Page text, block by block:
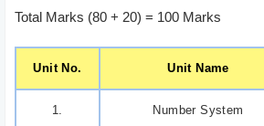
Total Marks (80 + 20) = 100 Marks
Unit No. Unit Name
1. Number System